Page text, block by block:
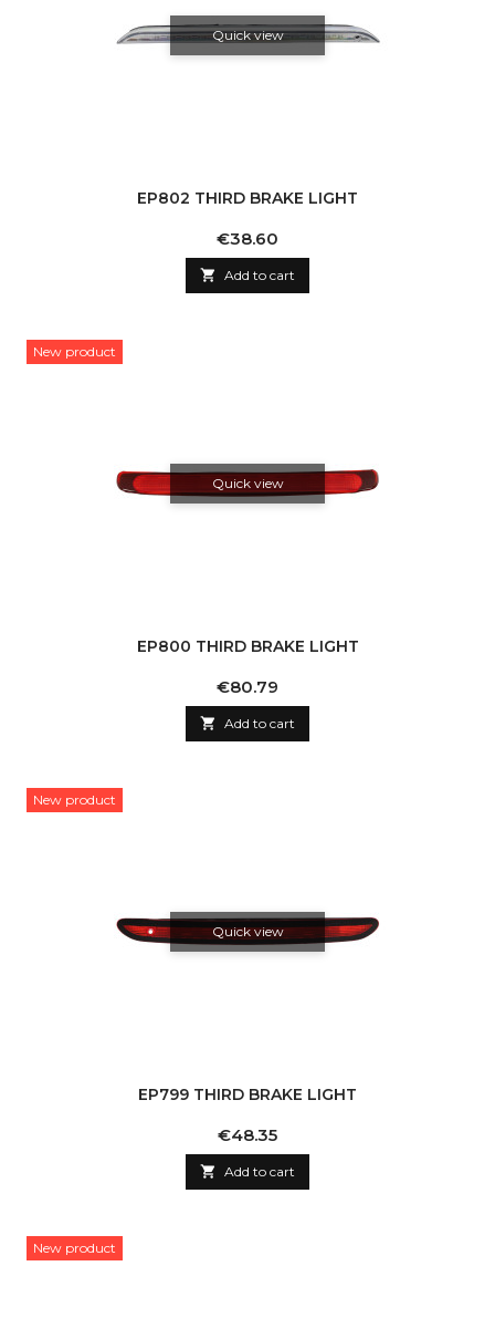
Quick view
EP802 THIRD BRAKE LIGHT
Price
€38.60
 Add to cart
New product
Quick view
EP800 THIRD BRAKE LIGHT
Price
€80.79
 Add to cart
New product
Quick view
EP799 THIRD BRAKE LIGHT
Price
€48.35
 Add to cart
New product